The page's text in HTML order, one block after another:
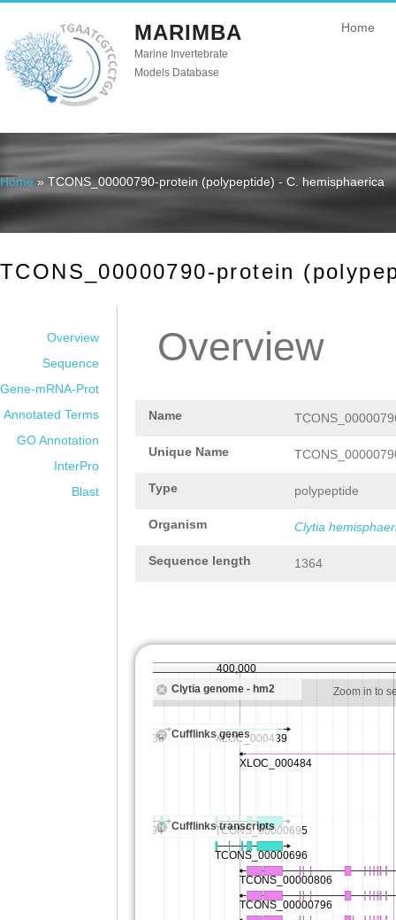
MARIMBA
Marine Invertebrate
Models Database
Home
You are here
Home » TCONS_00000790-protein (polypeptide) - C. hemisphaerica
TCONS_00000790-protein
Overview
Sequence
Gene-mRNA-Prot
Annotated Terms
GO Annotation
InterPro
Blast
Overview
Name
Unique Name
Type polypeptide
Organism Clytia
Sequence length 1364